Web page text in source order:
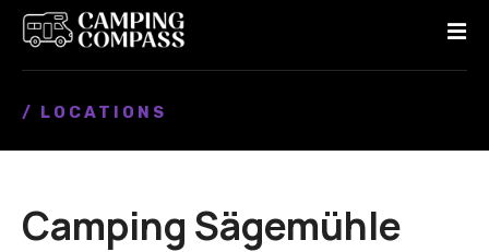
/ LOCATIONS
Camping Sägemühle